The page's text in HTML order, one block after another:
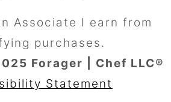
Associate I earn from
purchases.
Forager | Chef LLC®
Statement